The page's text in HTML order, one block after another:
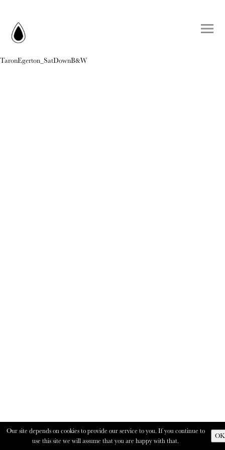
TaronEgerton_SatDownB&W
Our site depends on cookies to provide our service to you. If you continue to
use this site we will assume that you are happy with that.
OK